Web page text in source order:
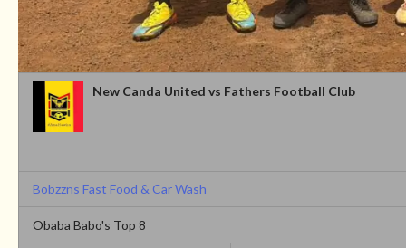
New Canda United vs Fathers Football Club
Bobzzns Fast Food & Car Wash
Obaba Babo's Top 8